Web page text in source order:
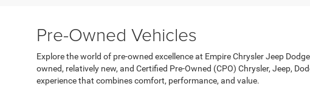
Pre-Owned Vehicles
Explore the world of pre-owned excellence at Empire Chrysler Jeep
owned, relatively new, and Certified Pre-Owned (CPO) Chrysler, Jeep,
experience that combines comfort, performance, and value.